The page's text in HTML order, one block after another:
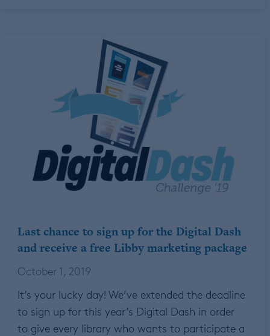
Last chance to sign up for the Digital Dash
and receive a free Libby marketing package
October 1, 2019
It’s your lucky day! We’ve extended the deadline
to sign up for this year’s Digital Dash in order
to give every library who wants to participate a